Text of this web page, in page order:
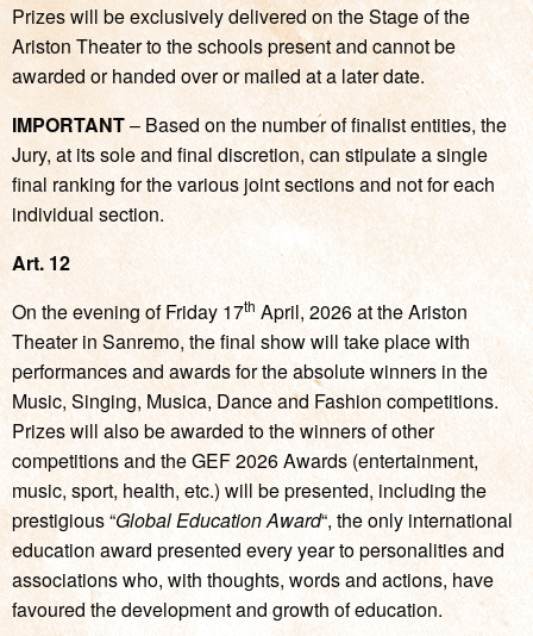
Prizes will be exclusively delivered on the Stage of the
Ariston Theater to the schools present and cannot be
awarded or handed over or mailed at a later date.
IMPORTANT– Based on the number of finalist entities, the
Jury, at its sole and final discretion, can stipulate a single
final ranking for the various joint sections and not for each
individual section.
Art. 12
On the evening of Friday 17th April, 2026 at the Ariston
Theater in Sanremo, the final show will take place with
performances and awards for the absolute winners in the
Music, Singing, Musica, Dance and Fashion competitions.
Prizes will also be awarded to the winners of other
competitions and the GEF 2026 Awards (entertainment,
music, sport, health, etc.) will be presented, including the
prestigious “Global Education Award“, the only international
education award presented every year to personalities and
associations who, with thoughts, words and actions, have
favoured the development and growth of education.